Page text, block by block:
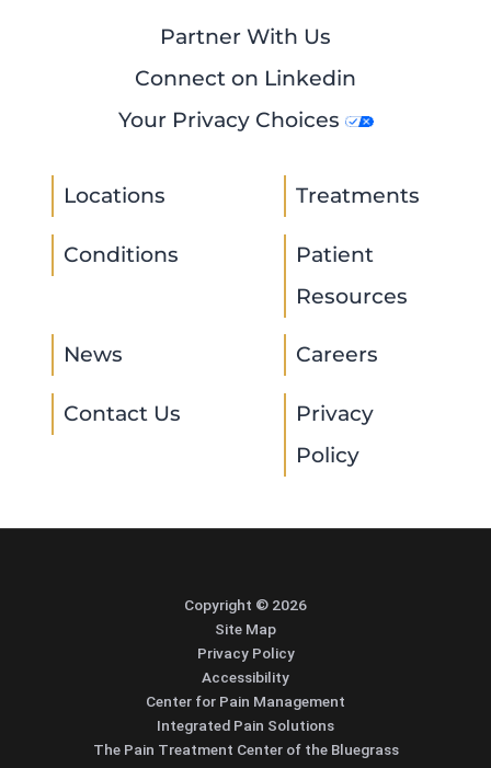
Partner With Us
Connect on Linkedin
Your Privacy Choices
Locations Treatments
Conditions
Patient
Resources
News Careers
Contact Us
Privacy
Policy
Copyright © 2026
Site Map
Privacy Policy
Accessibility
Center for Pain Management
Integrated Pain Solutions
The Pain Treatment Center of the Bluegrass